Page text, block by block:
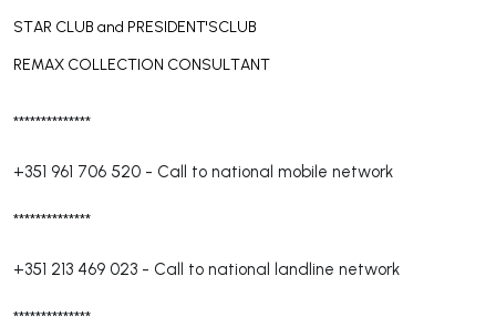
STAR CLUB and PRESIDENT'SCLUB
REMAX COLLECTION CONSULTANT
**************
+351 961 706 520 - Call to national mobile network
**************
+351 213 469 023 - Call to national landline network